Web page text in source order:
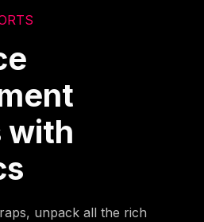
with
unpack all the rich